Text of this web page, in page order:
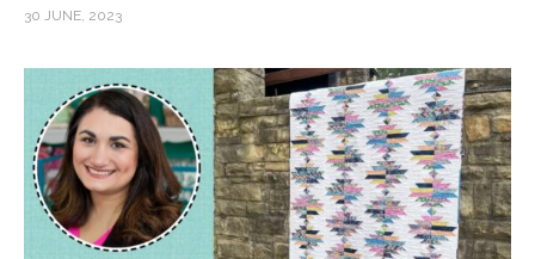
30 JUNE, 2023